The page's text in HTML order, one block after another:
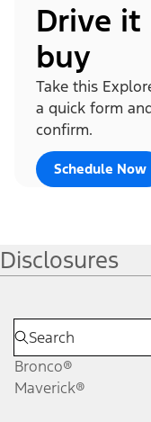
Drive it
buy
Take this
a quick form
confirm.
Schedule Now
Disclosures
Bronco®
Maverick®